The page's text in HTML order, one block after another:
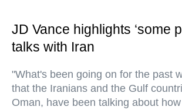
JD Vance highlights ‘some
talks with Iran
"What's been going on for the past
that the Iranians and the Gulf
Oman, have been talking about